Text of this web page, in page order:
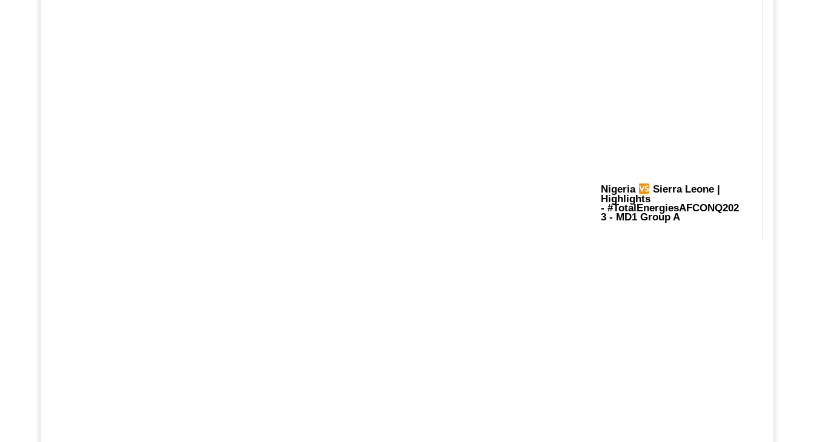
Nigeria Sierra Leone |
Highlights
- #TotalEnergiesAFCONQ202
3- MD1 Group A